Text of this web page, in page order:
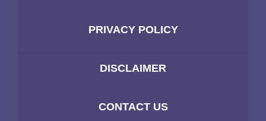
PRIVACY POLICY
DISCLAIMER
CONTACT US